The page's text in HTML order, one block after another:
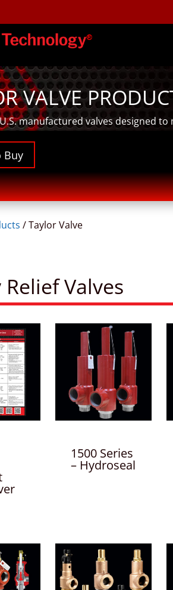
VALVE
manufactured valves designed
Buy
/Taylor Valve
Valves
1500 Series
– Hydroseal